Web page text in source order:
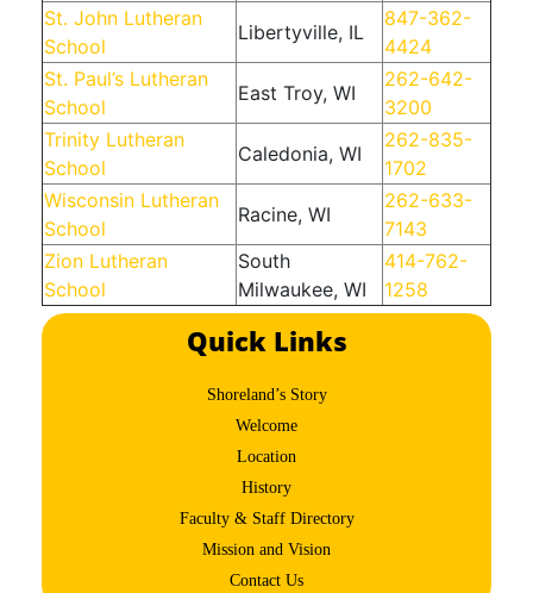
St. John Lutheran
School
Libertyville, IL
847-362-
4424
St. Paul’s Lutheran
School
East Troy, WI
262-642-
3200
Trinity Lutheran
School
Caledonia, WI
262-835-
1702
Wisconsin Lutheran
School
Racine, WI
262-633-
7143
Zion Lutheran
School
South
Milwaukee, WI
414-762-
1258
Quick Links
Shoreland’s Story
Welcome
Location
History
Faculty & Staff Directory
Mission and Vision
Contact Us